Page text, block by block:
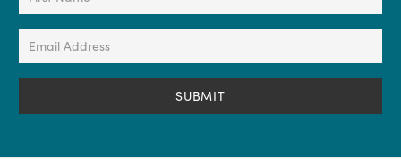
Name
(Required)
Email
Address
(Required)